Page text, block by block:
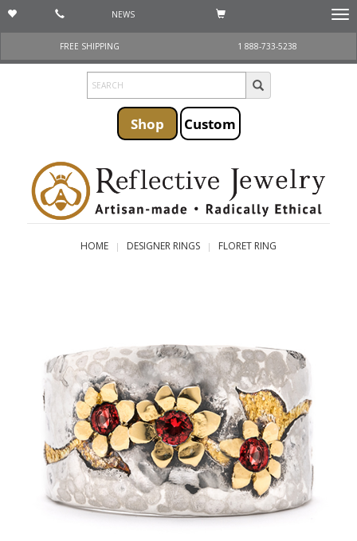
NEWS
FREE SHIPPING
1 888-733-5238
Shop Custom
HOME DESIGNER RINGS FLORET RING